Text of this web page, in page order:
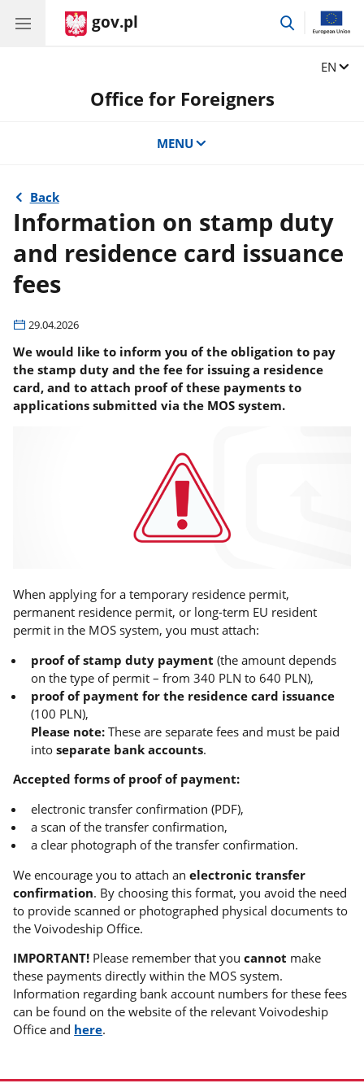
gov.pl
EN
Office for Foreigners
MENU
Back
Information on stamp duty
and residence card issuance
fees
29.04.2026
We would like to inform you of the obligation to pay
the stamp duty and the fee for issuing a residence
card, and to attach proof of these payments to
applications submitted via the MOS system.
When applying for a temporary residence permit,
permanent residence permit, or long-term EU resident
permit in the MOS system, you must attach:
proof of stamp duty payment (the amount depends
on the type of permit – from 340 PLN to 640 PLN),
proof of payment for the residence card issuance
(100 PLN),
Please note: These are separate fees and must be paid
intoseparate bank accounts.
Accepted forms of proof of payment:
electronic transfer confirmation (PDF),
a scan of the transfer confirmation,
a clear photograph of the transfer confirmation.
We encourage you to attach anelectronic transfer
confirmation. By choosing this format, you avoid the need
to provide scanned or photographed physical documents to
the Voivodeship Office.
IMPORTANT! Please remember that youcannot make
these payments directly within the MOS system.
Information regarding bank account numbers for these fees
can be found on the website of the relevant Voivodeship
Office and here.